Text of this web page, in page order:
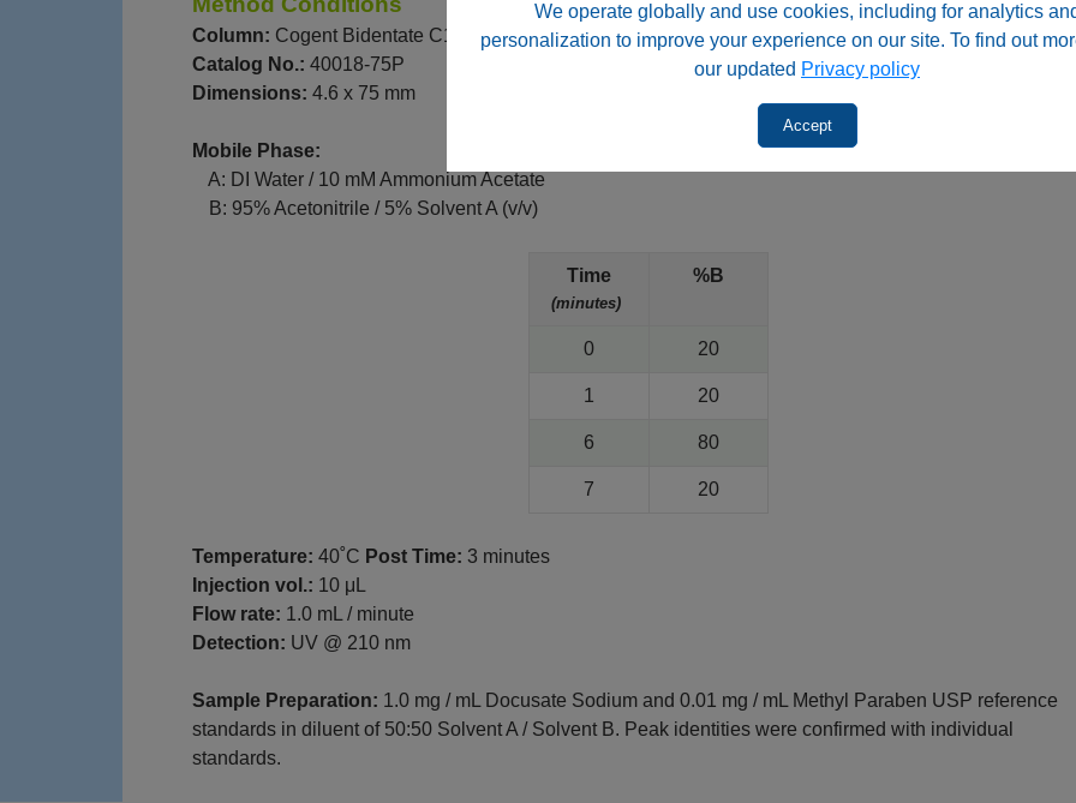
We operate globally and use cookies, including for analytics
personalization to improve your experience on our site. To find out
our updated Privacy policy
Accept
Column: Cogent Bidentate C18™, 4 μm, 100Å
Catalog No.: 40018-75P
Dimensions: 4.6 x 75 mm
Mobile Phase:
--A: DI Water / 10 mM Ammonium Acetate
B: 95% Acetonitrile / 5% Solvent A (v/v)
Time
(minutes)
%B
0 20
1 20
6 80
7 20
Temperature: 40˚C Post Time: 3 minutes
Injection vol.: 10 μL
Flow rate: 1.0 mL / minute
Detection: UV @ 210 nm
Sample Preparation: 1.0 mg / mL Docusate Sodium and 0.01 mg / mL Methyl Paraben USP reference
standards in diluent of 50:50 Solvent A / Solvent B. Peak identities were confirmed with individual
standards.